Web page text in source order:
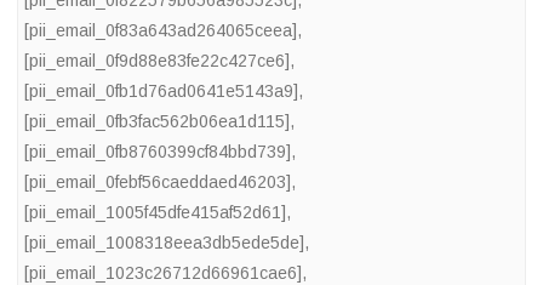
[pii_email_0f83a643ad264065ceea],
[pii_email_0f9d88e83fe22c427ce6],
[pii_email_0fb1d76ad0641e5143a9],
[pii_email_0fb3fac562b06ea1d115],
[pii_email_0fb8760399cf84bbd739],
[pii_email_0febf56caeddaed46203],
[pii_email_1005f45dfe415af52d61],
[pii_email_1008318eea3db5ede5de],
[pii_email_1023c26712d66961cae6],